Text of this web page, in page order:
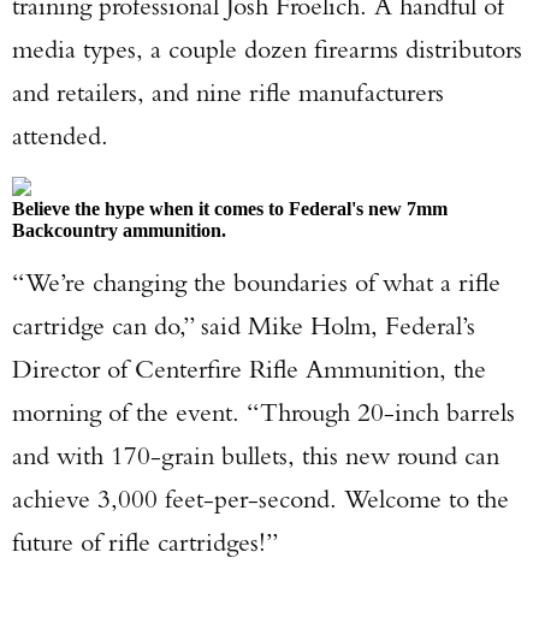
media types, a couple dozen firearms distributors
and retailers, and nine rifle manufacturers
attended.
Believe the hype when it comes to Federal's new 7mm
Backcountry ammunition.
“We’re changing the boundaries of what a rifle
cartridge can do,” said Mike Holm, Federal’s
Director of Centerfire Rifle Ammunition, the
morning of the event. “Through 20-inch barrels
and with 170-grain bullets, this new round can
achieve 3,000 feet-per-second. Welcome to the
future of rifle cartridges!”